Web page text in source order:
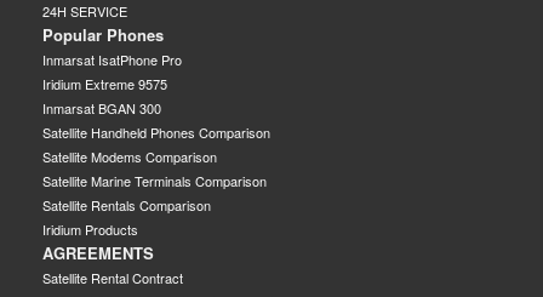
24H SERVICE
Popular Phones
Inmarsat IsatPhone Pro
Iridium Extreme 9575
Inmarsat BGAN 300
Satellite Handheld Phones Comparison
Satellite Modems Comparison
Satellite Marine Terminals Comparison
Satellite Rentals Comparison
Iridium Products
AGREEMENTS
Satellite Rental Contract